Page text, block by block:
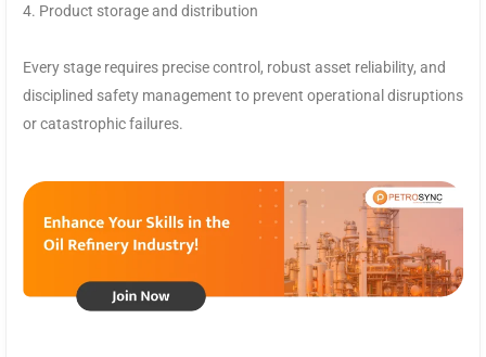
4. Product storage and distribution
Every stage requires precise control, robust asset reliability, and
disciplined safety management to prevent operational disruptions
or catastrophic failures.